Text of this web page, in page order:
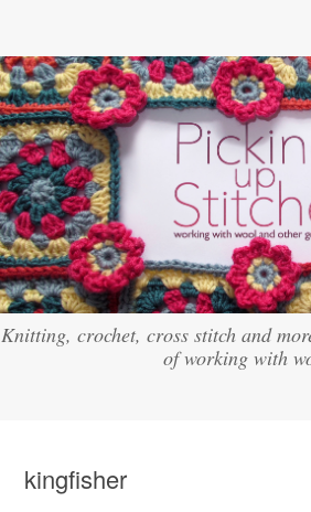
Knitting, crochet, cross stitch and
of working with
kingfisher